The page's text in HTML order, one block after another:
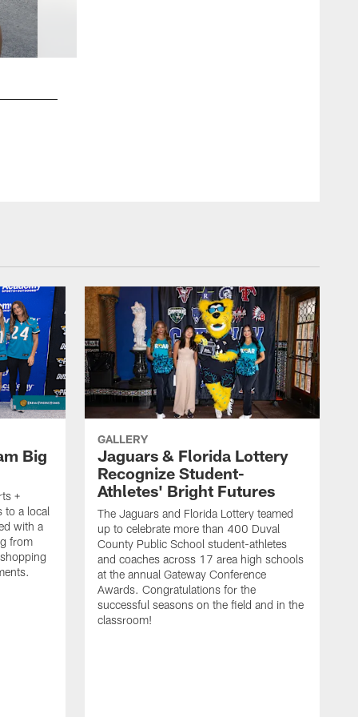
Big
+
to a local
with a
from
GALLERY
Jaguars & Florida Lottery
Recognize Student-
Athletes' Bright Futures
The Jaguars and Florida Lottery teamed
up to celebrate more than 400 Duval
County Public School student-athletes
and coaches across 17 area high schools
at the annual Gateway Conference
Awards. Congratulations for the
successful seasons on the field and in the
classroom!